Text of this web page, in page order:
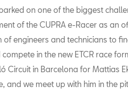
on one of the biggest
of the CUPRA e-Racer as an
engineers and technicians to
in the new ETCR race
Circuit in Barcelona for Mattias
and we meet up with him in the